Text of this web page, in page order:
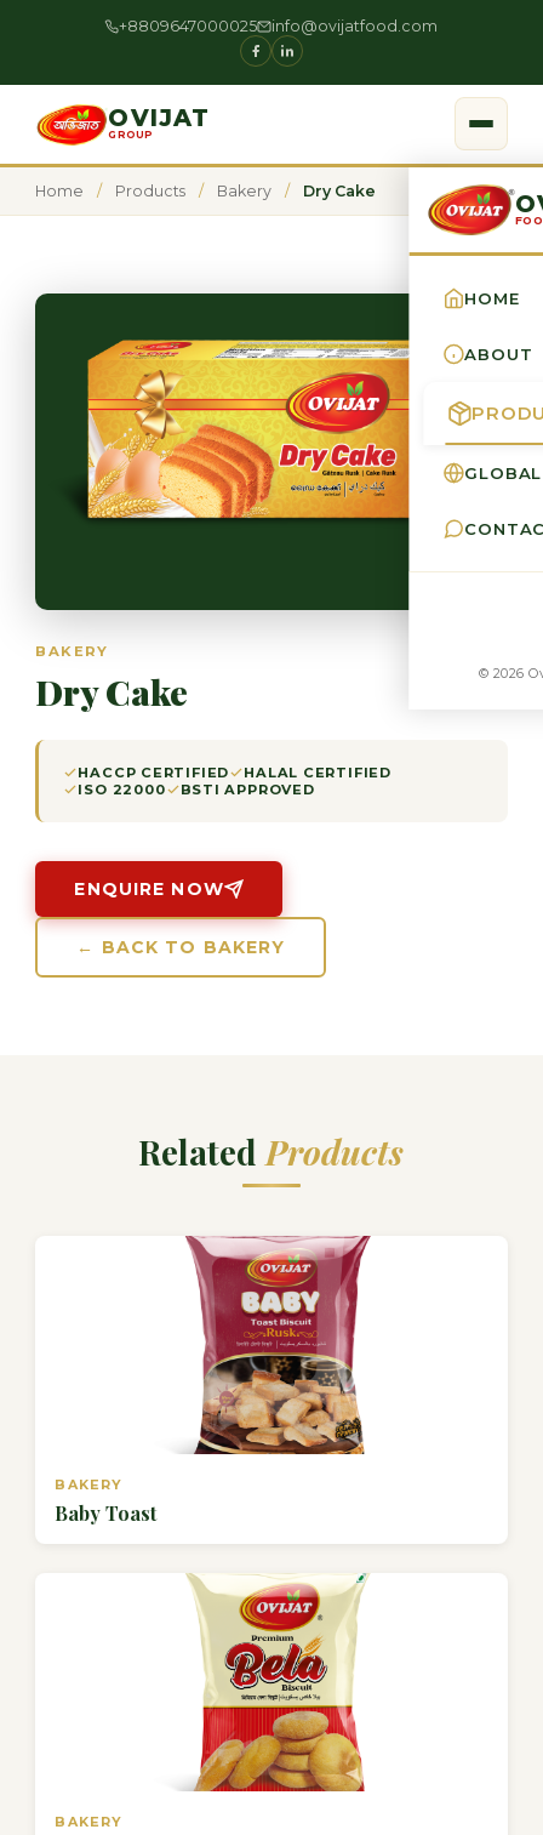
+8809647000025 info@ovijatfood.com
OVIJAT
GROUP
HOME
ABOUT
GLOBAL
© 2026
Home / Products / Bakery / Dry Cake
BAKERY
Dry Cake
HACCP CERTIFIED
HALAL CERTIFIED
ISO 22000
BSTI APPROVED
ENQUIRE NOW
← BACK TO BAKERY
Related Products
BAKERY
Baby Toast
BAKERY